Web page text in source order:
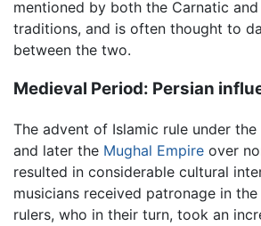
mentioned by both the Carnatic
traditions, and is often thought to
between the two.
Medieval Period: Persian
The advent of Islamic rule under the
and later the Mughal Empire over
resulted in considerable cultural
musicians received patronage in
rulers, who in their turn, took an